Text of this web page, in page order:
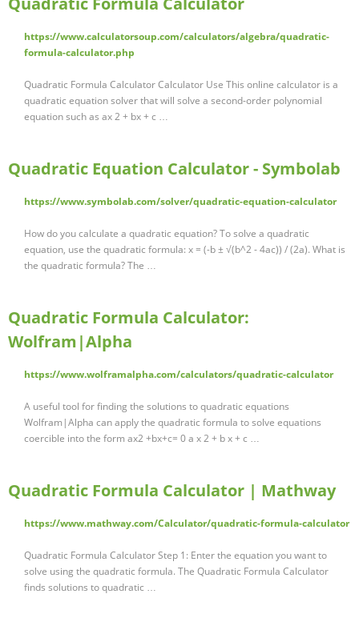
https://www.calculatorsoup.com/calculators/algebra/quadratic-
formula-calculator.php
Quadratic Formula Calculator Calculator Use This online calculator is a
quadratic equation solver that will solve a second-order polynomial
equation such as ax 2 + bx + c …
Quadratic Equation Calculator - Symbolab
https://www.symbolab.com/solver/quadratic-equation-calculator
How do you calculate a quadratic equation? To solve a quadratic
equation, use the quadratic formula: x = (-b ± √(b^2 - 4ac)) / (2a). What is
the quadratic formula? The …
Quadratic Formula Calculator:
Wolfram|Alpha
https://www.wolframalpha.com/calculators/quadratic-calculator
A useful tool for finding the solutions to quadratic equations
Wolfram|Alpha can apply the quadratic formula to solve equations
coercible into the form ax2 +bx+c= 0 a x 2 + b x + c …
Quadratic Formula Calculator | Mathway
https://www.mathway.com/Calculator/quadratic-formula-calculator
Quadratic Formula Calculator Step 1: Enter the equation you want to
solve using the quadratic formula. The Quadratic Formula Calculator
finds solutions to quadratic …